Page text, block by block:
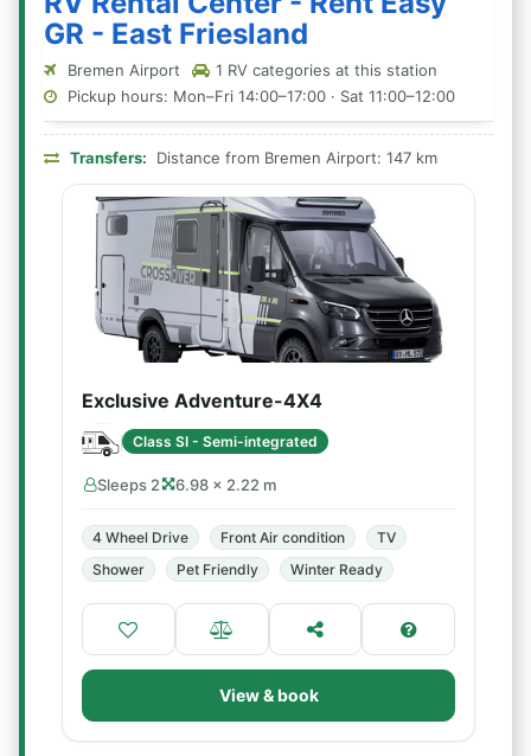
GR - East Friesland
Bremen Airport
1 RV categories at this station
Pickup hours: Mon–Fri 14:00–17:00 · Sat 11:00–12:00
Transfers: Distance from Bremen Airport: 147 km
Exclusive Adventure-4X4
Class SI - Semi-integrated
Sleeps 2 6.98 × 2.22 m
4 Wheel Drive Front Air condition
TV
Shower
Pet Friendly Winter Ready
View & book